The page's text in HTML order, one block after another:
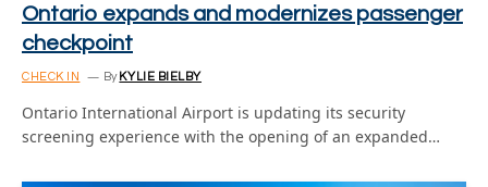
Ontario expands and modernizes passenger
checkpoint
CHECK IN By KYLIE BIELBY
Ontario International Airport is updating its security
screening experience with the opening of an expanded…